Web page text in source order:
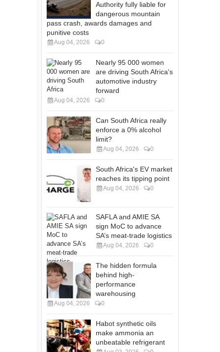
Authority fully liable for
dangerous mountain
pass crash, awards damages and
punitive costs
Aug 04, 2026 0
Nearly 95 000 women
are driving South Africa's
automotive industry
forward
Aug 04, 2026 0
Can South Africa really
enforce a 0% alcohol
limit?
Aug 04, 2026 0
South Africa's EV market
reaches its tipping point
Aug 04, 2026 0
SAFLA and AMIE SA
sign MoC to advance
SA’s meat-trade logistics
Aug 04, 2026 0
The hidden formula
behind high-
performance
warehousing
Aug 04, 2026 0
Habot synthetic oils
make ammonia an
unbeatable refrigerant